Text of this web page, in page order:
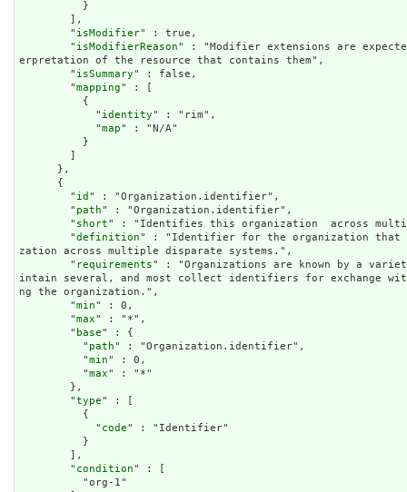
        "
isModifier" : true,
        "
isModifierReason" : "Modifier extensions are
erpretation of the resource that contains them",
        "
isSummary" : false,
        "
mapping" : [
            "
identity" : "rim",
            "
map" : "N/A"
        "
id " : "Organization.identifier",
        "
path" : "Organization.identifier",
        "
short" : "Identifies this organization  across
        "
definition" : "Identifier for the organization that
zation across multiple disparate systems.",
        "
requirements" : "Organizations are known by a
intain several, and most collect identifiers for exchange
ng the organization.",
        "
min" : 0,
        "
max" : "*",
        "
base" : {
          "
path" : "Organization.identifier",
          "
min" : 0,
          "
max" : "*"
        "
type" : [
            "
code" : "Identifier"
        "
condition" : [